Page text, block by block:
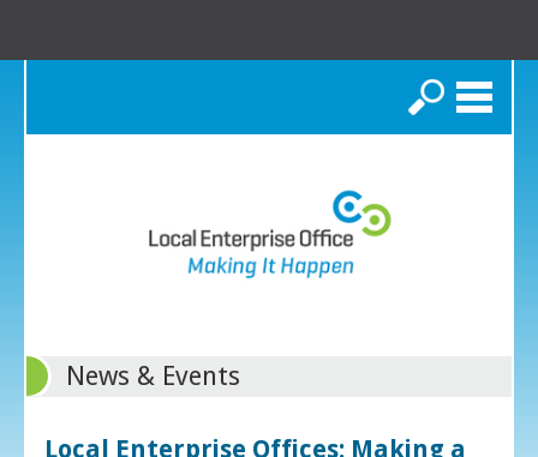
Search
News & Events
Local Enterprise Offices: Making a